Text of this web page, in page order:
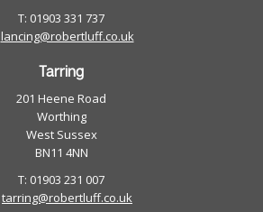
T: 01903 331 737
lancing@robertluff.co.uk
Tarring
201 Heene Road
Worthing
West Sussex
BN11 4NN
T: 01903 231 007
tarring@robertluff.co.uk